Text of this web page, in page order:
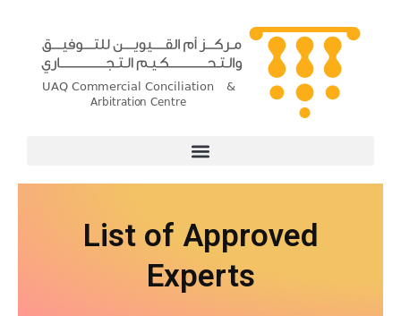
content
List of Approved
Experts